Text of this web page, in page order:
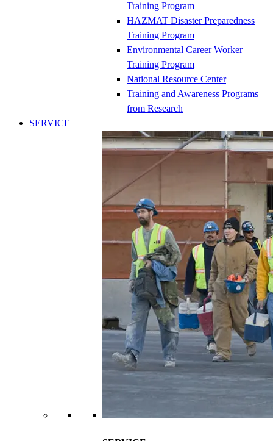
Training Program
HAZMAT Disaster Preparedness
Training Program
Environmental Career Worker
Training Program
National Resource Center
Training and Awareness Programs
from Research
SERVICE